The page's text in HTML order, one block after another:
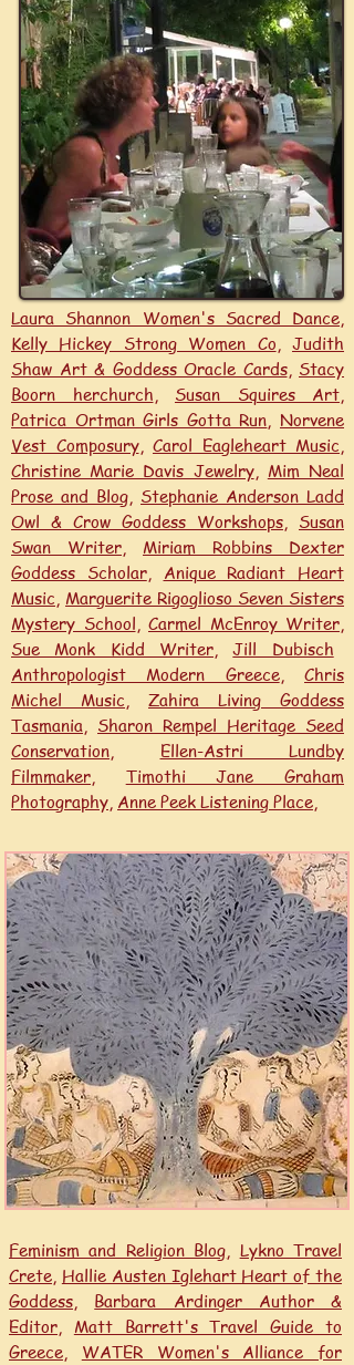
Laura Shannon Women's Sacred Dance,
Kelly Hickey Strong Women Co,Judith
Shaw Art & Goddess Oracle Cards, Stacy
Boorn herchurch, Susan Squires Art,
Patrica Ortman Girls Gotta Run, Norvene
Vest Composury, Carol Eagleheart Music,
Christine Marie Davis Jewelry, Mim Neal
Prose and Blog, Stephanie Anderson Ladd
Owl & Crow Goddess Workshops, Susan
Swan Writer, Miriam Robbins Dexter
Goddess Scholar, Anique Radiant Heart
Music, Marguerite Rigoglioso Seven Sisters
Mystery School, Carmel McEnroy Writer,
Sue Monk Kidd Writer,Jill Dubisch
Anthropologist Modern Greece,Chris
Michel Music, Zahira Living Goddess
Tasmania, Sharon Rempel Heritage Seed
Conservation, Ellen-Astri Lundby
Filmmaker,
Timothi Jane Graham
Photography, Anne Peek Listening Place,
Feminism and Religion Blog, Lykno Travel
Crete, Hallie Austen Iglehart Heart of the
Goddess, Barbara Ardinger Author &
Editor, Matt Barrett's Travel Guide to
Greece, WATER Women's Alliance for